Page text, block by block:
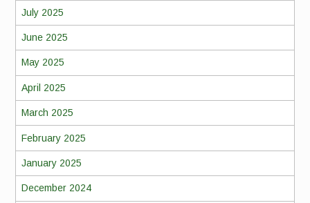
July 2025
June 2025
May 2025
April 2025
March 2025
February 2025
January 2025
December 2024